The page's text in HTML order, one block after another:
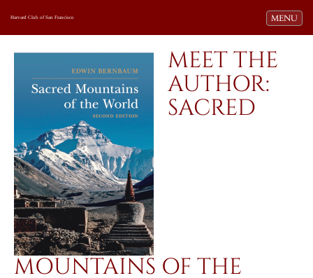
Toggle
MENU
Harvard Club of San Francisco
MEET THE
AUTHOR:
SACRED
MOUNTAINS OF THE